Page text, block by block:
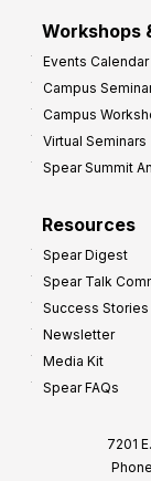
Workshops
Events Calendar
Campus
Campus
Virtual Seminars
Spear Summit
Resources
Spear Digest
Spear Talk
Success Stories
Newsletter
Media Kit
Spear FAQs
7201